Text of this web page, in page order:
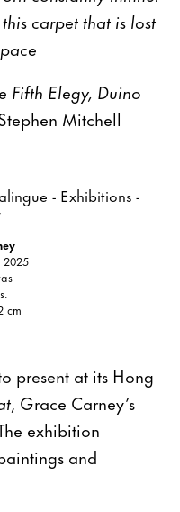
carpet that is lost
Fifth Elegy, Duino
Mitchell
2025
cm
present at its Hong
, Grace Carney’s
exhibition
and